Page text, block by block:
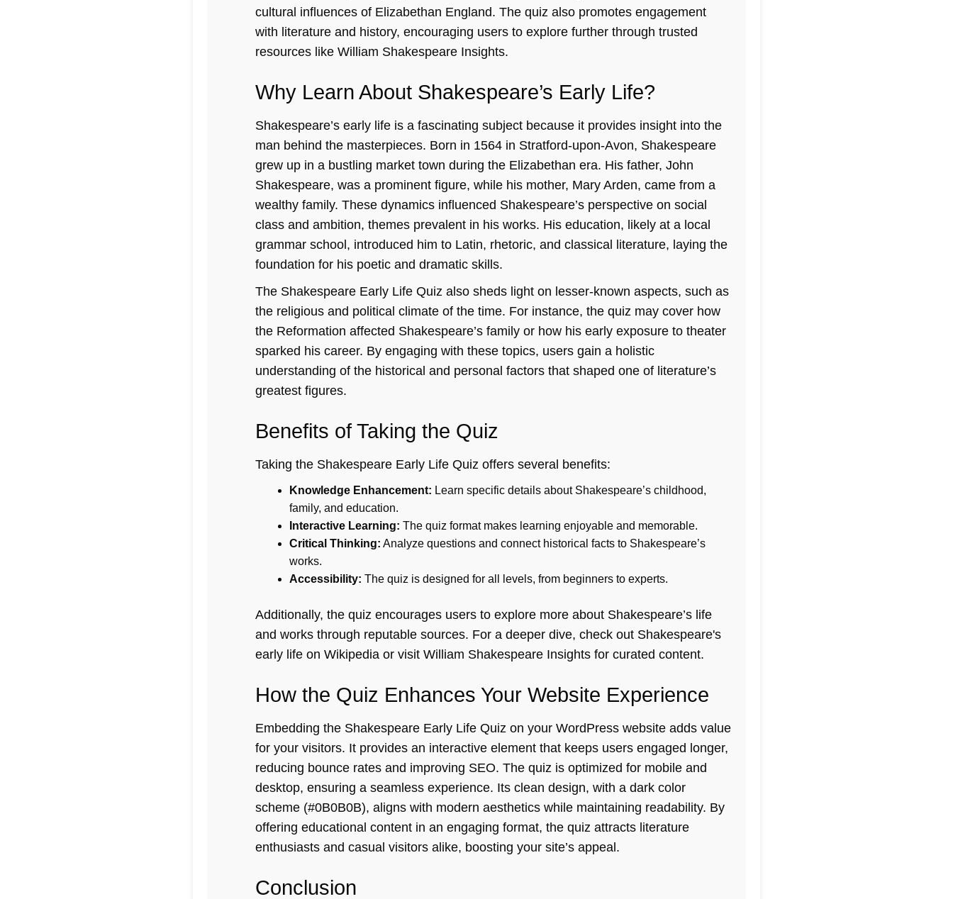
cultural influences of Elizabethan England. The quiz also promotes engagement
with literature and history, encouraging users to explore further through trusted
resources like William Shakespeare Insights.
Why Learn About Shakespeare’s Early Life?
Shakespeare’s early life is a fascinating subject because it provides insight into the
man behind the masterpieces. Born in 1564 in Stratford-upon-Avon, Shakespeare
grew up in a bustling market town during the Elizabethan era. His father, John
Shakespeare, was a prominent figure, while his mother, Mary Arden, came from a
wealthy family. These dynamics influenced Shakespeare’s perspective on social
class and ambition, themes prevalent in his works. His education, likely at a local
grammar school, introduced him to Latin, rhetoric, and classical literature, laying the
foundation for his poetic and dramatic skills.
The Shakespeare Early Life Quiz also sheds light on lesser-known aspects, such as
the religious and political climate of the time. For instance, the quiz may cover how
the Reformation affected Shakespeare’s family or how his early exposure to theater
sparked his career. By engaging with these topics, users gain a holistic
understanding of the historical and personal factors that shaped one of literature’s
greatest figures.
Benefits of Taking the Quiz
Taking the Shakespeare Early Life Quiz offers several benefits:
Knowledge Enhancement: Learn specific details about Shakespeare’s childhood,
family, and education.
Interactive Learning: The quiz format makes learning enjoyable and memorable.
Critical Thinking: Analyze questions and connect historical facts to Shakespeare’s
works.
Accessibility: The quiz is designed for all levels, from beginners to experts.
Additionally, the quiz encourages users to explore more about Shakespeare’s life
and works through reputable sources. For a deeper dive, check out Shakespeare's
early life on Wikipedia or visit William Shakespeare Insights for curated content.
How the Quiz Enhances Your Website Experience
Embedding the Shakespeare Early Life Quiz on your WordPress website adds value
for your visitors. It provides an interactive element that keeps users engaged longer,
reducing bounce rates and improving SEO. The quiz is optimized for mobile and
desktop, ensuring a seamless experience. Its clean design, with a dark color
scheme (#0B0B0B), aligns with modern aesthetics while maintaining readability. By
offering educational content in an engaging format, the quiz attracts literature
enthusiasts and casual visitors alike, boosting your site’s appeal.
Conclusion